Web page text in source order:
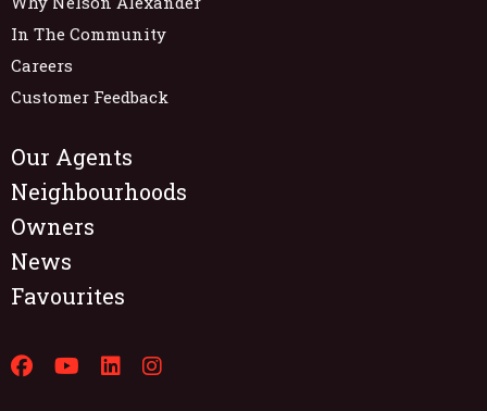
In The Community
Careers
Customer Feedback
Our Agents
Neighbourhoods
Owners
News
Favourites